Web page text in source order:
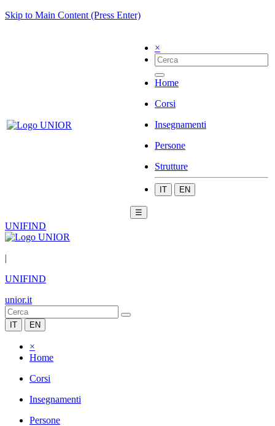
Skip to Main Content (Press Enter)
×
Home
Corsi
Insegnamenti
Persone
Strutture
IT EN
☰
UNIFIND
|
UNIFIND
unior.it
IT EN
×
Home
Corsi
Insegnamenti
Persone